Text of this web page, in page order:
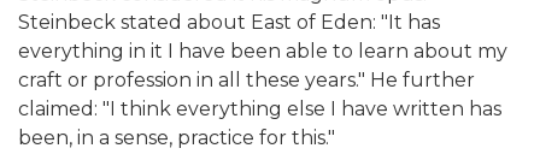
Steinbeck stated about East of Eden: "It has
everything in it I have been able to learn about my
craft or profession in all these years." He further
claimed: "I think everything else I have written has
been, in a sense, practice for this."